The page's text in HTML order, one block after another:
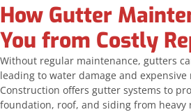
How Gutter
You from Costly
Without regular maintenance, gutters
leading to water damage and
Construction offers gutter systems to
foundation, roof, and siding from heavy